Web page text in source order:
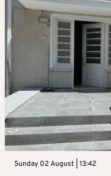
Sunday 02 August | 13:42